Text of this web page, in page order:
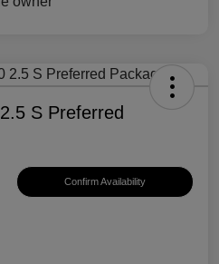
S Preferred
Confirm Availability